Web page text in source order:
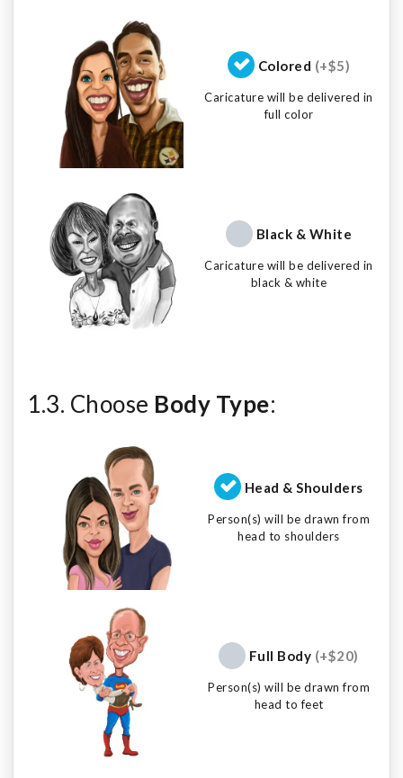
Colored (+$5)
Caricature will be delivered in
full color
Black & White
Caricature will be delivered in
black & white
1.3. Choose Body Type:
Head & Shoulders
Person(s) will be drawn from
head to shoulders
Full Body (+$20)
Person(s) will be drawn from
head to feet